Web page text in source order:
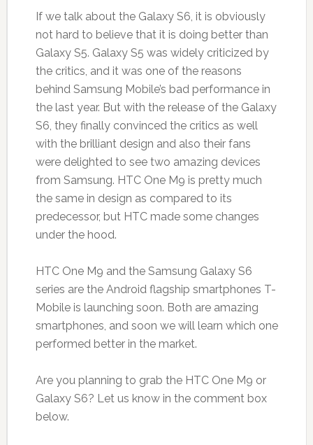
If we talk about the Galaxy S6, it is obviously
not hard to believe that it is doing better than
Galaxy S5. Galaxy S5 was widely criticized by
the critics, and it was one of the reasons
behind Samsung Mobile’s bad performance in
the last year. But with the release of the Galaxy
S6, they finally convinced the critics as well
with the brilliant design and also their fans
were delighted to see two amazing devices
from Samsung. HTC One M9 is pretty much
the same in design as compared to its
predecessor, but HTC made some changes
under the hood.
HTC One M9 and the Samsung Galaxy S6
series are the Android flagship smartphones T-
Mobile is launching soon. Both are amazing
smartphones, and soon we will learn which one
performed better in the market.
Are you planning to grab the HTC One M9 or
Galaxy S6? Let us know in the comment box
below.